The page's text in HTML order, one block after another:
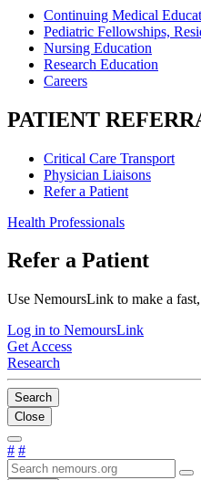
Continuing Medical
Pediatric Fellowships,
Nursing Education
Research Education
Careers
PATIENT
Critical Care Transport
Physician Liaisons
Refer a Patient
Health Professionals
Refer a Patient
Use NemoursLink to make a
Log in to NemoursLink
Get Access
Research
Search
Close
# #